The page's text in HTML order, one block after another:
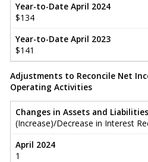
Year-to-Date April 2024
$134
Year-to-Date April 2023
$141
Adjustments to Reconcile Net
Operating Activities
Changes in Assets and Liabilities
(Increase)/Decrease in Interest
April 2024
1